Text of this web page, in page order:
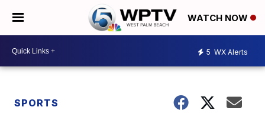
WATCH NOW
5 WX Alerts
SPORTS